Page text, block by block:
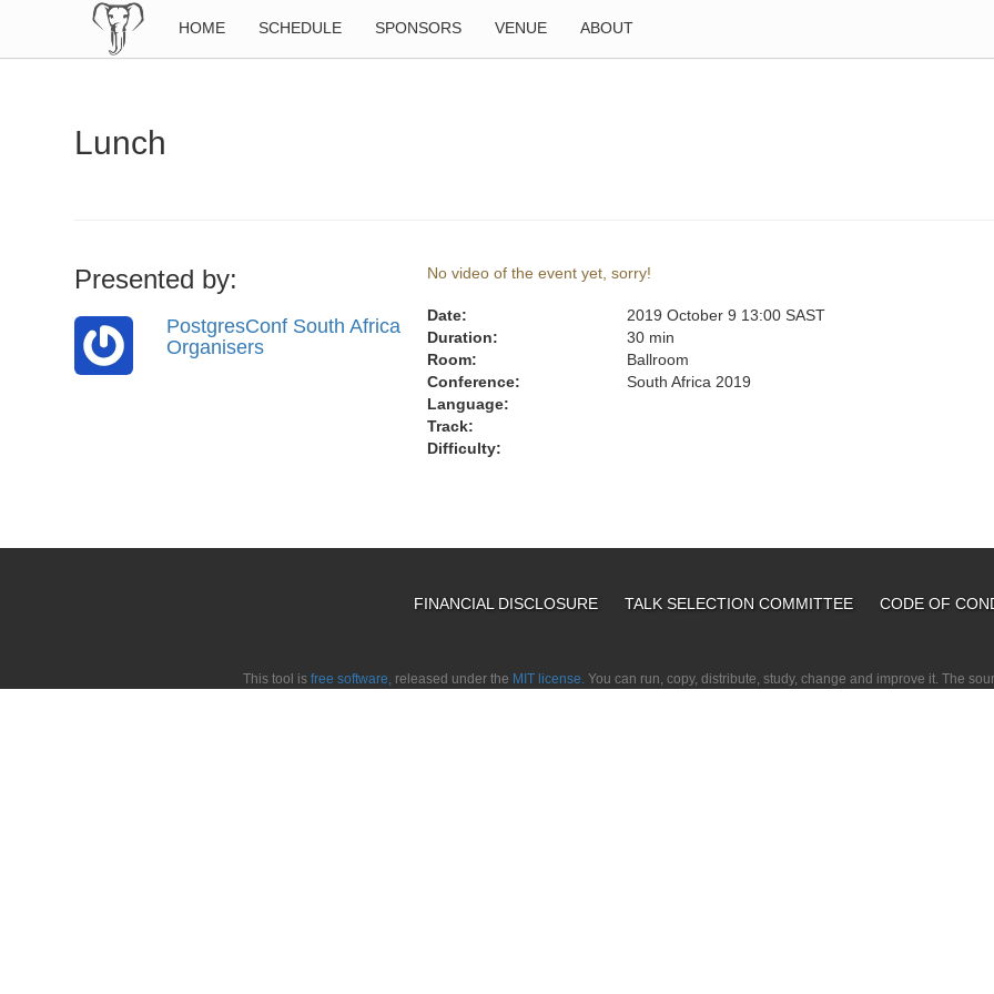
HOME SCHEDULE SPONSORS VENUE ABOUT
Lunch
Presented by:
PostgresConf South Africa
Organisers
No video of the event yet, sorry!
Date:
2019 October 9 13:00 SAST
Duration:
30 min
Room:
Ballroom
Conference:
South Africa 2019
Language:
Track:
Difficulty:
FINANCIAL DISCLOSURE TALK SELECTION COMMITTEE CODE OF
This tool is free software,released under the MIT license.You can run, copy, distribute, study, change and improve it. The